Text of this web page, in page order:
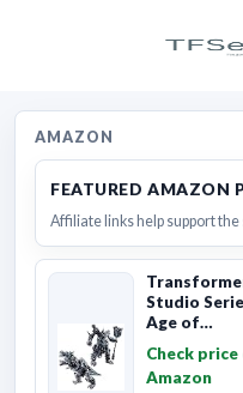
AMAZON
FEATURED AMAZON
Affiliate links help support
Studio
Age of
Grimlock,
Collectibl...
Check price
Amazon